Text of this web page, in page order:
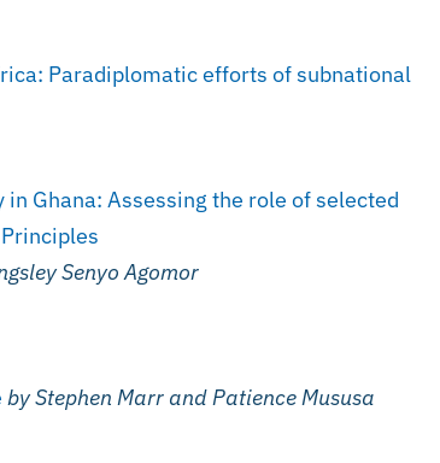
Paradiplomatic efforts of subnational
Ghana: Assessing the role of selected
Principles
Senyo Agomor
by Stephen Marr and Patience Mususa